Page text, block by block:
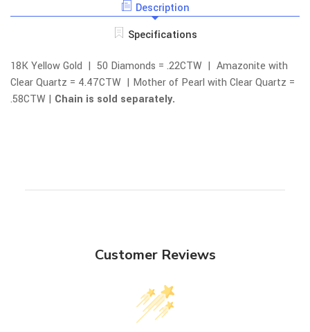
Description
Specifications
18K Yellow Gold | 50 Diamonds = .22CTW | Amazonite with
Clear Quartz = 4.47CTW | Mother of Pearl with Clear Quartz =
.58CTW | Chain is sold separately.
Customer Reviews